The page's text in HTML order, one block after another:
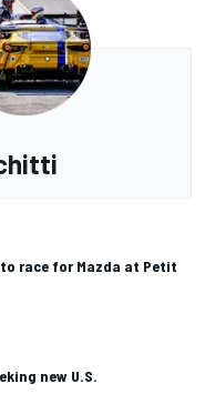
race for Mazda at Petit
new U.S.